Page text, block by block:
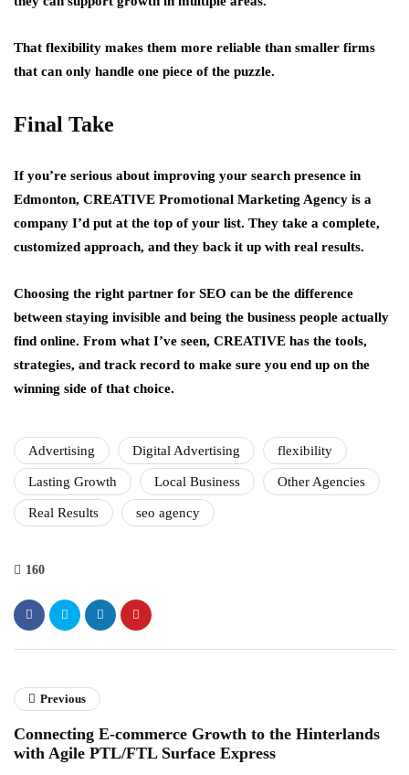
That flexibility makes them more reliable than smaller firms
that can only handle one piece of the puzzle.
Final Take
If you’re serious about improving your search presence in
Edmonton, CREATIVE Promotional Marketing Agency is a
company I’d put at the top of your list. They take a complete,
customized approach, and they back it up with real results.
Choosing the right partner for SEO can be the difference
between staying invisible and being the business people actually
find online. From what I’ve seen, CREATIVE has the tools,
strategies, and track record to make sure you end up on the
winning side of that choice.
Advertising Digital Advertising flexibility
Lasting Growth Local Business Other Agencies
Real Results seo agency
160
Previous
Connecting E-commerce Growth to the Hinterlands
with Agile PTL/FTL Surface Express